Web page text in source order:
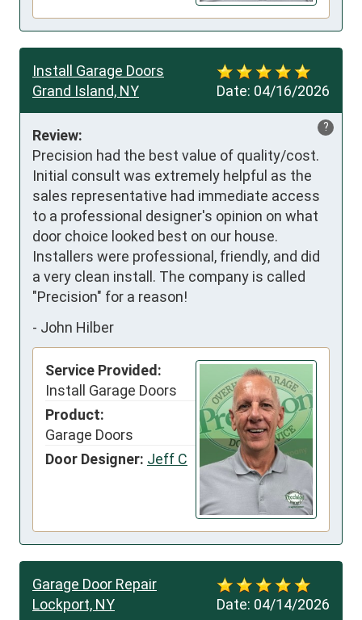
Date: 04/16/2026
Install Garage Doors
Grand Island, NY
?
Review:
Precision had the best value of quality/cost.
Initial consult was extremely helpful as the
sales representative had immediate access
to a professional designer's opinion on what
door choice looked best on our house.
Installers were professional, friendly, and did
a very clean install. The company is called
"Precision" for a reason!
- John Hilber
Service Provided:
Install Garage Doors
Product:
Garage Doors
Door Designer: Jeff C
Date: 04/14/2026
Garage Door Repair
Lockport, NY